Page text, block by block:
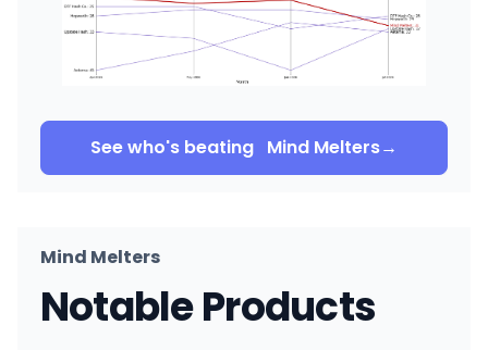
See who's beating Mind Melters→
Mind Melters
Notable Products